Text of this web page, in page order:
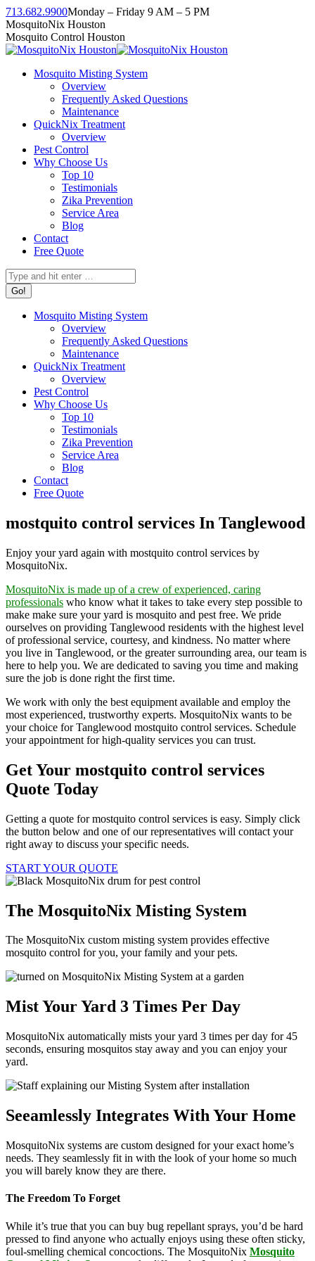
Skip
to
content
713.682.9900Monday – Friday 9 AM – 5 PM
Facebook
page
opens
new
Instagram
page
opens
new
Twitter
page
opens
new
Linkedin
page
opens
new
YouTube
page
opens
new
MosquitoNix Houston
Mosquito Control Houston
Mosquito Misting System
Overview
Frequently Asked Questions
Maintenance
QuickNix Treatment
Overview
Pest Control
Why Choose Us
Top 10
Testimonials
Zika Prevention
Service Area
Blog
Contact
Free Quote
Search:
Mosquito Misting System
Overview
Frequently Asked Questions
Maintenance
QuickNix Treatment
Overview
Pest Control
Why Choose Us
Top 10
Testimonials
Zika Prevention
Service Area
Blog
Contact
Free Quote
mostquito control services In Tanglewood
Enjoy your yard again with mostquito control services by
MosquitoNix.
MosquitoNix is made up of a crew of experienced, caring
professionals who know what it takes to take every step possible to
make make sure your yard is mosquito and pest free. We pride
ourselves on providing Tanglewood residents with the highest level
of professional service, courtesy, and kindness. No matter where
you live in Tanglewood, or the greater surrounding area, our team is
here to help you. We are dedicated to saving you time and making
sure the job is done right the first time.
We work with only the best equipment available and employ the
most experienced, trustworthy experts. MosquitoNix wants to be
your choice for Tanglewood mostquito control services. Schedule
your appointment for high-quality services you can trust.
Get Your mostquito control services
Quote Today
Getting a quote for mostquito control services is easy. Simply click
the button below and one of our representatives will contact your
right away to discuss your specific needs.
START YOUR QUOTE
The MosquitoNix Misting System
The MosquitoNix custom misting system provides effective
mosquito control for you, your family and your pets.
Mist Your Yard 3 Times Per Day
MosquitoNix automatically mists your yard 3 times per day for 45
seconds, ensuring mosquitos stay away and you can enjoy your
yard.
Seeamlessly Integrates With Your Home
MosquitoNix systems are custom designed for your exact home’s
needs. They seamlessly fit in with the look of your home so much
you will barely know they are there.
The Freedom To Forget
While it’s true that you can buy bug repellant sprays, you’d be hard
pressed to find anyone who actually enjoys using these often sticky,
foul-smelling chemical concoctions. The MosquitoNix Mosquito